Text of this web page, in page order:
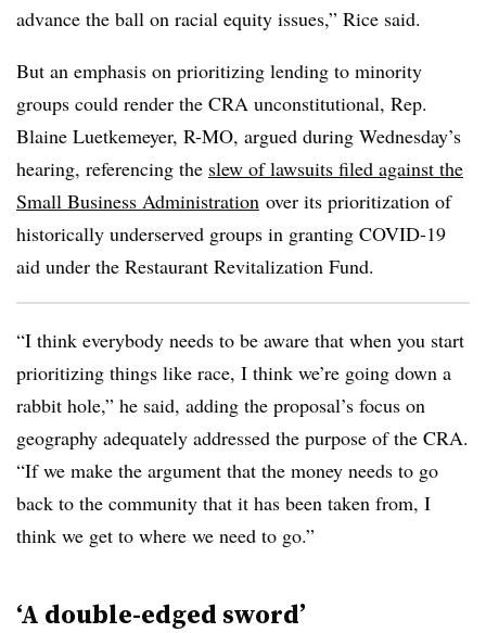
advance the ball on racial equity issues,” Rice said.
But an emphasis on prioritizing lending to minority
groups could render the CRA unconstitutional, Rep.
Blaine Luetkemeyer, R-MO, argued during Wednesday’s
hearing, referencing the slew of lawsuits filed against the
Small Business Administration over its prioritization of
historically underserved groups in granting COVID-19
aid under the Restaurant Revitalization Fund.
“I think everybody needs to be aware that when you start
prioritizing things like race, I think we’re going down a
rabbit hole,” he said, adding the proposal’s focus on
geography adequately addressed the purpose of the CRA.
“If we make the argument that the money needs to go
back to the community that it has been taken from, I
think we get to where we need to go.”
‘A double-edged sword’